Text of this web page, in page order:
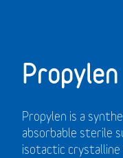
Propylen
Propylen is a
absorbable sterile
isotactic